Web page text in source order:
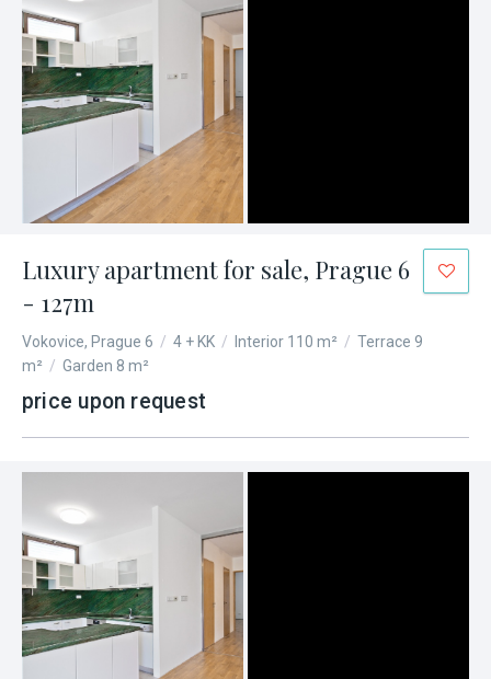
Luxury apartment for sale, Prague 6
- 127m
Vokovice, Prague 6 / 4 + KK / Interior 110 m² / Terrace 9
m² / Garden 8 m²
price upon request